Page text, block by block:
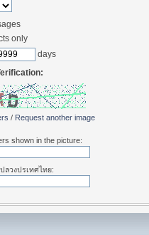
only
days
/ Request another image
shown in the picture:
ลวงปรเทศไทย: